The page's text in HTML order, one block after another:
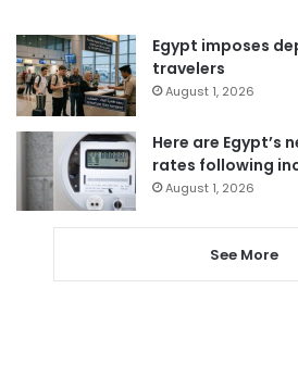
Egypt imposes
travelers
August 1, 2026
Here are
rates following
August 1, 2026
See More